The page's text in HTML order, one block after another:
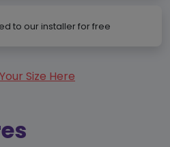
to our installer for free
Size Here